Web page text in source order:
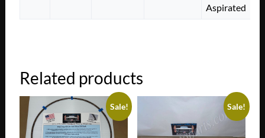
Aspirated
Related products
Sale! Sale!